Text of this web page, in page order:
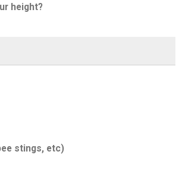
height?
stings, etc)